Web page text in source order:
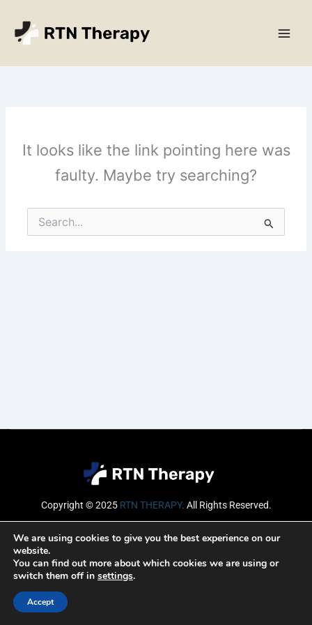
content
It looks like the link pointing here was
faulty. Maybe try searching?
Search
for:
Copyright © 2025 RTN THERAPY. All Rights Reserved.
Email
We are using cookies to give you the best experience on our
website.
You can find out more about which cookies we are using or
switch them off in settings.
Accept